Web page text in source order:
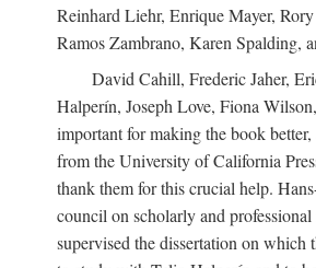
Reinhard Liehr, Enrique Mayer,
Ramos Zambrano, Karen Spalding,
David Cahill, Frederic Jaher,
Halperín, Joseph Love, Fiona
important for making the book
from the University of California
thank them for this crucial help.
council on scholarly and
supervised the dissertation on